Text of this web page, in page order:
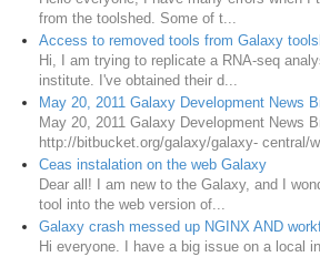
from the toolshed. Some of t...
Access to removed tools from Galaxy
Hi, I am trying to replicate a RNA-seq
institute. I've obtained their d...
May 20, 2011 Galaxy Development News
May 20, 2011 Galaxy Development News
http://bitbucket.org/galaxy/galaxy- central/
Ceas instalation on the web Galaxy
Dear all! I am new to the Galaxy, and I
tool into the web version of...
Galaxy crash messed up NGINX AND
Hi everyone. I have a big issue on a local